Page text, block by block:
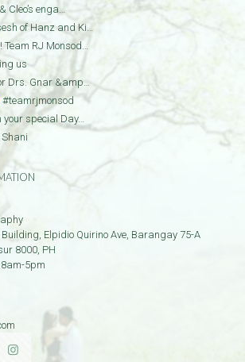
Cleo’s enga…
of Hanz and Ki…
RJ Monsod…
us
Drs. Gnar &amp…
#teamrjmonsod
special Day…
Building, Elpidio Quirino Ave, Barangay 75-A
8000, PH
5pm